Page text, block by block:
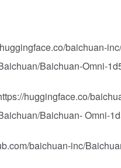
baichuan-
Baichuan-Omni-
huggingface.co/
Baichuan- Omni-
baichuan-inc/